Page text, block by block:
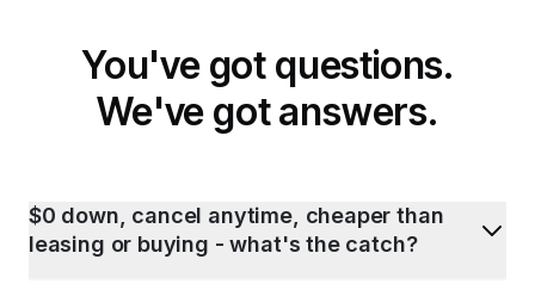
You've got questions.
We've got answers.
$0 down, cancel anytime, cheaper than
leasing or buying - what's the catch?